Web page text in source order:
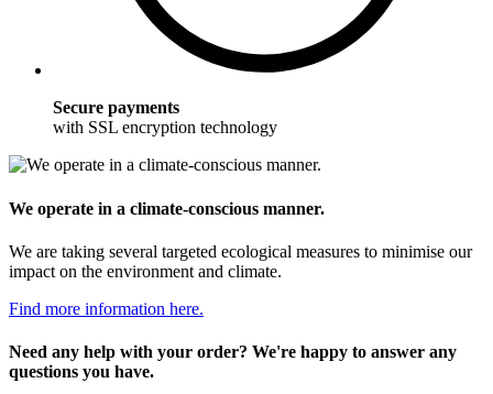
Secure payments
with SSL encryption technology
We operate in a climate-conscious manner.
We are taking several targeted ecological measures to minimise our
impact on the environment and climate.
Find more information here.
Need any help with your order? We're happy to answer any
questions you have.